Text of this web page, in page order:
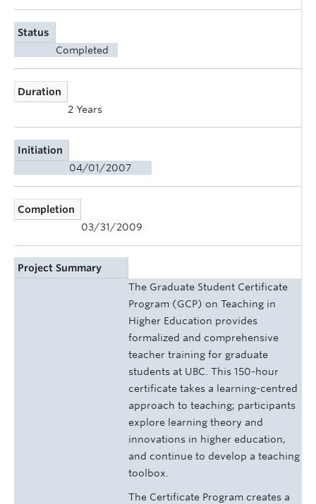
Status
Completed
Duration
2 Years
Initiation
04/01/2007
Completion
03/31/2009
Project Summary
The Graduate Student Certificate
Program (GCP) on Teaching in
Higher Education provides
formalized and comprehensive
teacher training for graduate
students at UBC. This 150-hour
certificate takes a learning-centred
approach to teaching; participants
explore learning theory and
innovations in higher education,
and continue to develop a teaching
toolbox.
The Certificate Program creates a